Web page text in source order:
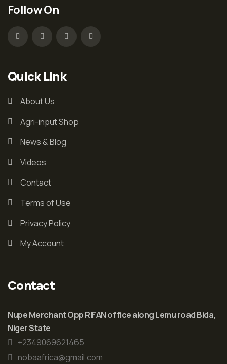
Follow On
Quick Link
About Us
Agri-input Shop
News & Blog
Videos
Contact
Terms of Use
Privacy Policy
My Account
Contact
Nupe Merchant Opp RIFAN office along Lemu road Bida,
Niger State
+2349069621465
nobaafrica@gmail.com